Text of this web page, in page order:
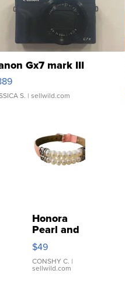
Gx7 mark III
S. | sellwild.com
Honora
Pearl and
Pink
Leather
Bracelet
Adjustable
$49
CONSHY C. |
sellwild.com